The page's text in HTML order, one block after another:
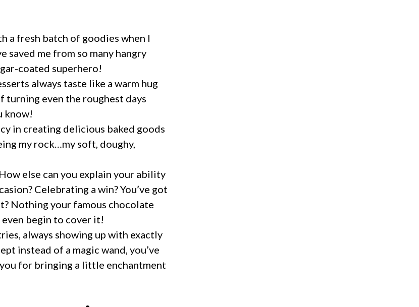
a fresh batch of goodies when I
saved me from so many hangry
coated superhero!
always taste like a warm hug
turning even the roughest days
know!
in creating delicious baked goods
my rock…my soft, doughy,
else can you explain your ability
Celebrating a win? You’ve got
Nothing your famous chocolate
even begin to cover it!
always showing up with exactly
instead of a magic wand, you’ve
for bringing a little enchantment